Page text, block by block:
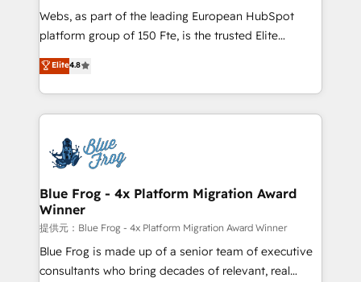
HubSpot pros 📊 Lead generation services using
HubSpot Why us? - SIX HubSpot Accreditations -
CRM, Solutions Architecture, Onboarding , Data
Migration, Custom Integration & Platform
team of 25+ experts Contact us today to help you
get more from your investment in HubSpot.
Webs, as part of the leading European HubSpot
platform group of 150 Fte, is the trusted Elite
HubSpot CRM Partner offering you a roadmap on
maximizing EBITDA and achieving Commercial
Excellence. With our targeted processes, we
strengthen your digital transformation and minimize
Implementation partner, we provide expertise to
drive your business forward. Since 2015 we are fully
dedicated to HubSpot and with an experienced
team (50+), we work with reputable companies in
B2B sectors such as manufacturing, SaaS and
business services. We prepare a customized
business case that demonstrates the value and
Elite4.8
Blue Frog - 4x Platform Migration Award
Winner
提供元：Blue Frog - 4x Platform Migration Award Winner
Blue Frog is made up of a senior team of executive
consultants who bring decades of relevant, real